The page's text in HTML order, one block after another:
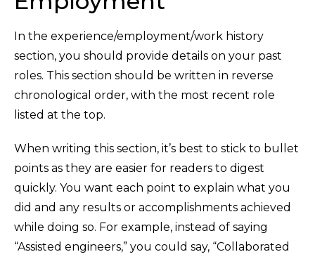
In the experience/employment/work history
section, you should provide details on your past
roles. This section should be written in reverse
chronological order, with the most recent role
listed at the top.
When writing this section, it’s best to stick to bullet
points as they are easier for readers to digest
quickly. You want each point to explain what you
did and any results or accomplishments achieved
while doing so. For example, instead of saying
“Assisted engineers,” you could say, “Collaborated